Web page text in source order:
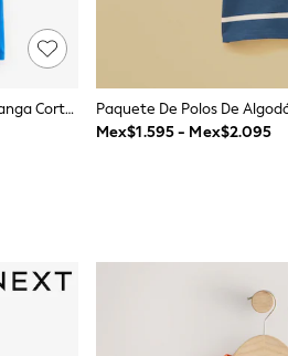
Azul/Azul Marino/Blanco - Polos De Manga Corta 3 Pack (3-16años)
Mex$1.595 - Mex$2.095